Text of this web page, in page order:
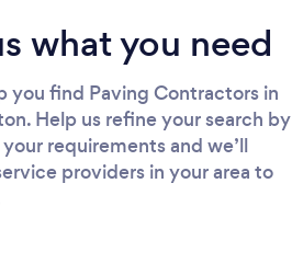
what you need
you find Paving Contractors in
Help us refine your search by
requirements and we’ll
providers in your area to